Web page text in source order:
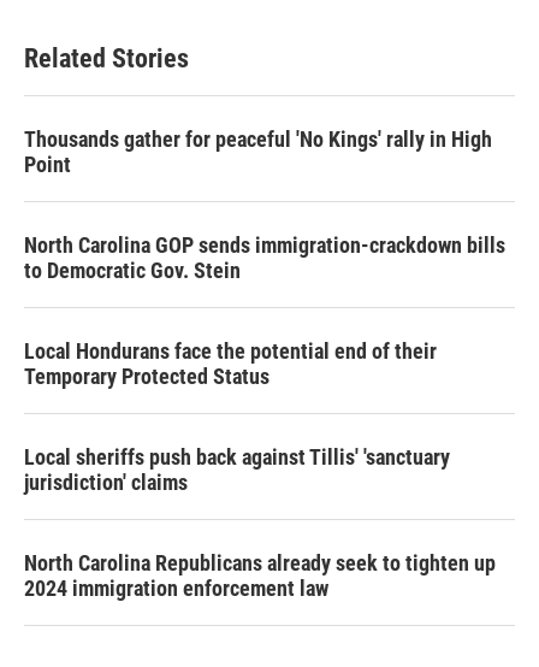
Related Stories
Thousands gather for peaceful 'No Kings' rally in High
Point
North Carolina GOP sends immigration-crackdown bills
to Democratic Gov. Stein
Local Hondurans face the potential end of their
Temporary Protected Status
Local sheriffs push back against Tillis' 'sanctuary
jurisdiction' claims
North Carolina Republicans already seek to tighten up
2024 immigration enforcement law